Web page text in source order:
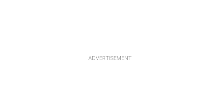
ADVERTISEMENT